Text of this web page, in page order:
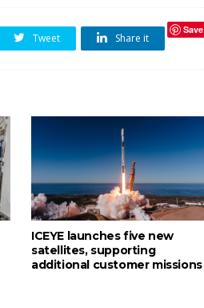
Tweet Share it
Save
ICEYE launches five new
satellites, supporting
additional customer missions